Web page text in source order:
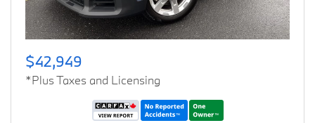
$42,949
*Plus Taxes and Licensing